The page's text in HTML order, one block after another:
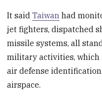
It saidTaiwan had
jet fighters, dispatched
missile systems, all
military activities, which
air defense
airspace.